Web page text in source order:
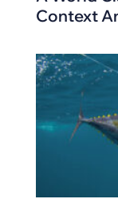
Context